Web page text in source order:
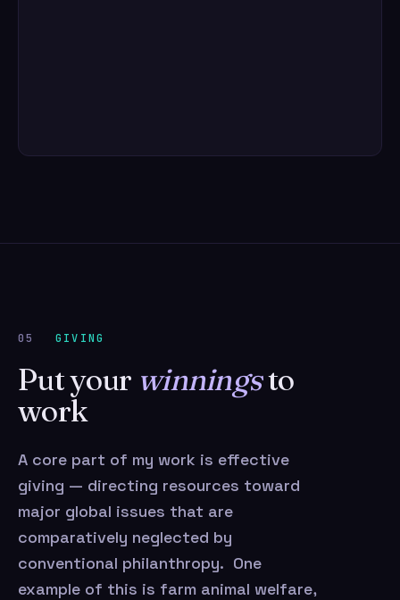
05 GIVING
Put your winningsto
work
A core part of my work is effective
giving — directing resources toward
major global issues that are
comparatively neglected by
conventional philanthropy. One
example of this is farm animal welfare,